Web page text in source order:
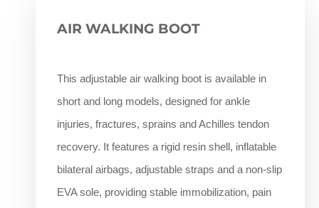
AIR WALKING BOOT
This adjustable air walking boot is available in
short and long models, designed for ankle
injuries, fractures, sprains and Achilles tendon
recovery. It features a rigid resin shell, inflatable
bilateral airbags, adjustable straps and a non-slip
EVA sole, providing stable immobilization, pain